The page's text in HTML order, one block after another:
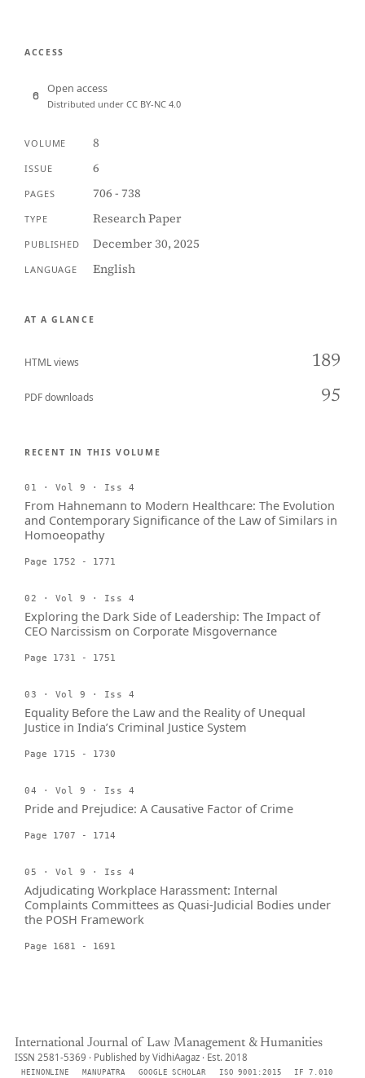
ACCESS
Open access
Distributed under CC BY-NC 4.0
VOLUME 8
ISSUE 6
PAGES 706 - 738
TYPE Research Paper
PUBLISHED December 30, 2025
LANGUAGE English
AT A GLANCE
HTML views 189
PDF downloads 95
RECENT IN THIS VOLUME
01 · Vol 9 · Iss 4
From Hahnemann to Modern Healthcare: The Evolution
and Contemporary Significance of the Law of Similars in
Homoeopathy
Page 1752 - 1771
02 · Vol 9 · Iss 4
Exploring the Dark Side of Leadership: The Impact of
CEO Narcissism on Corporate Misgovernance
Page 1731 - 1751
03 · Vol 9 · Iss 4
Equality Before the Law and the Reality of Unequal
Justice in India’s Criminal Justice System
Page 1715 - 1730
04 · Vol 9 · Iss 4
Pride and Prejudice: A Causative Factor of Crime
Page 1707 - 1714
05 · Vol 9 · Iss 4
Adjudicating Workplace Harassment: Internal
Complaints Committees as Quasi-Judicial Bodies under
the POSH Framework
Page 1681 - 1691
International Journal of Law Management & Humanities
ISSN 2581-5369 · Published by VidhiAagaz · Est. 2018
HEINONLINE MANUPATRA GOOGLE SCHOLAR ISO 9001:2015
IF 7.010